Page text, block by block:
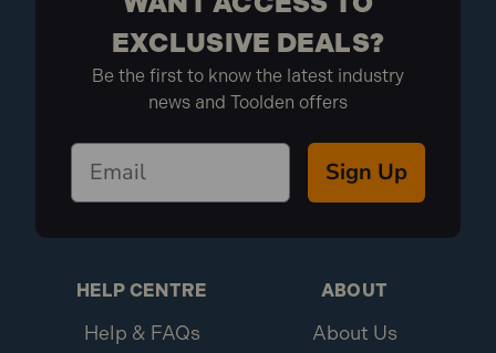
EXCLUSIVE DEALS?
Be the first to know the latest industry
news and Toolden offers
Sign Up
HELP CENTRE
Help & FAQs
ABOUT
About Us